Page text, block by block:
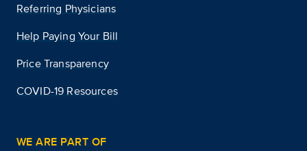
Referring Physicians
Help Paying Your Bill
Price Transparency
COVID-19 Resources
WE ARE PART OF